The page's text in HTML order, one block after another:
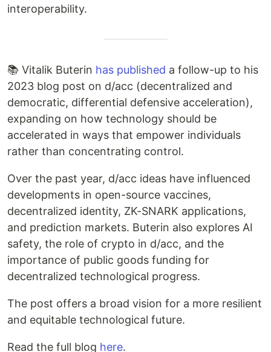
interoperability.
📚 Vitalik Buterin has published a follow-up to his
2023 blog post on d/acc (decentralized and
democratic, differential defensive acceleration),
expanding on how technology should be
accelerated in ways that empower individuals
rather than concentrating control.
Over the past year, d/acc ideas have influenced
developments in open-source vaccines,
decentralized identity, ZK-SNARK applications,
and prediction markets. Buterin also explores AI
safety, the role of crypto in d/acc, and the
importance of public goods funding for
decentralized technological progress.
The post offers a broad vision for a more resilient
and equitable technological future.
Read the full blog here.